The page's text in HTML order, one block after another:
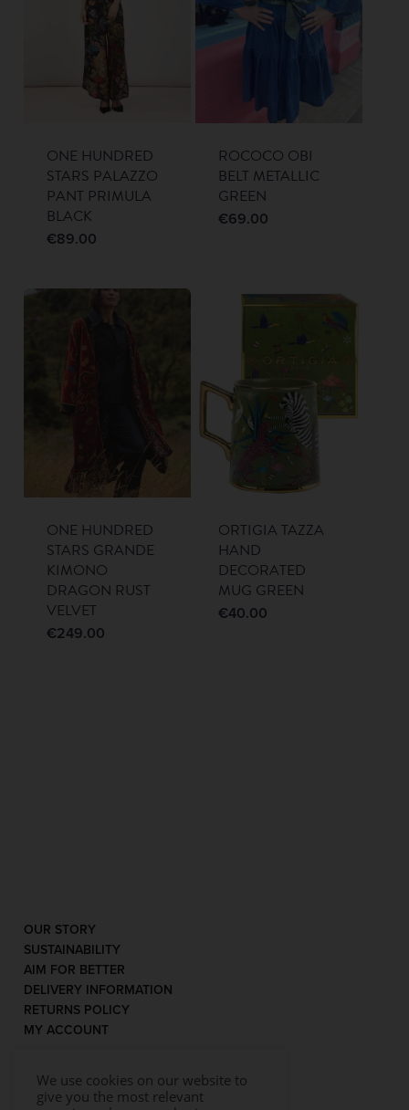
ONE HUNDRED
STARS PALAZZO
PANT PRIMULA
BLACK
€89.00
ROCOCO OBI
BELT METALLIC
GREEN
€69.00
ONE HUNDRED
STARS GRANDE
KIMONO
DRAGON RUST
VELVET
€249.00
ORTIGIA TAZZA
HAND
DECORATED
MUG GREEN
€40.00
OUR STORY
SUSTAINABILITY
AIM FOR BETTER
DELIVERY INFORMATION
RETURNS POLICY
MY ACCOUNT
We use cookies on our website to
give you the most relevant